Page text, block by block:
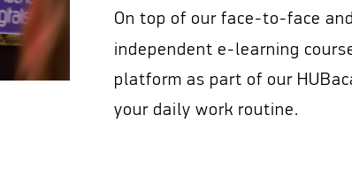
On top of our face-to-face
independent e-learning
platform as part of our
your daily work routine.